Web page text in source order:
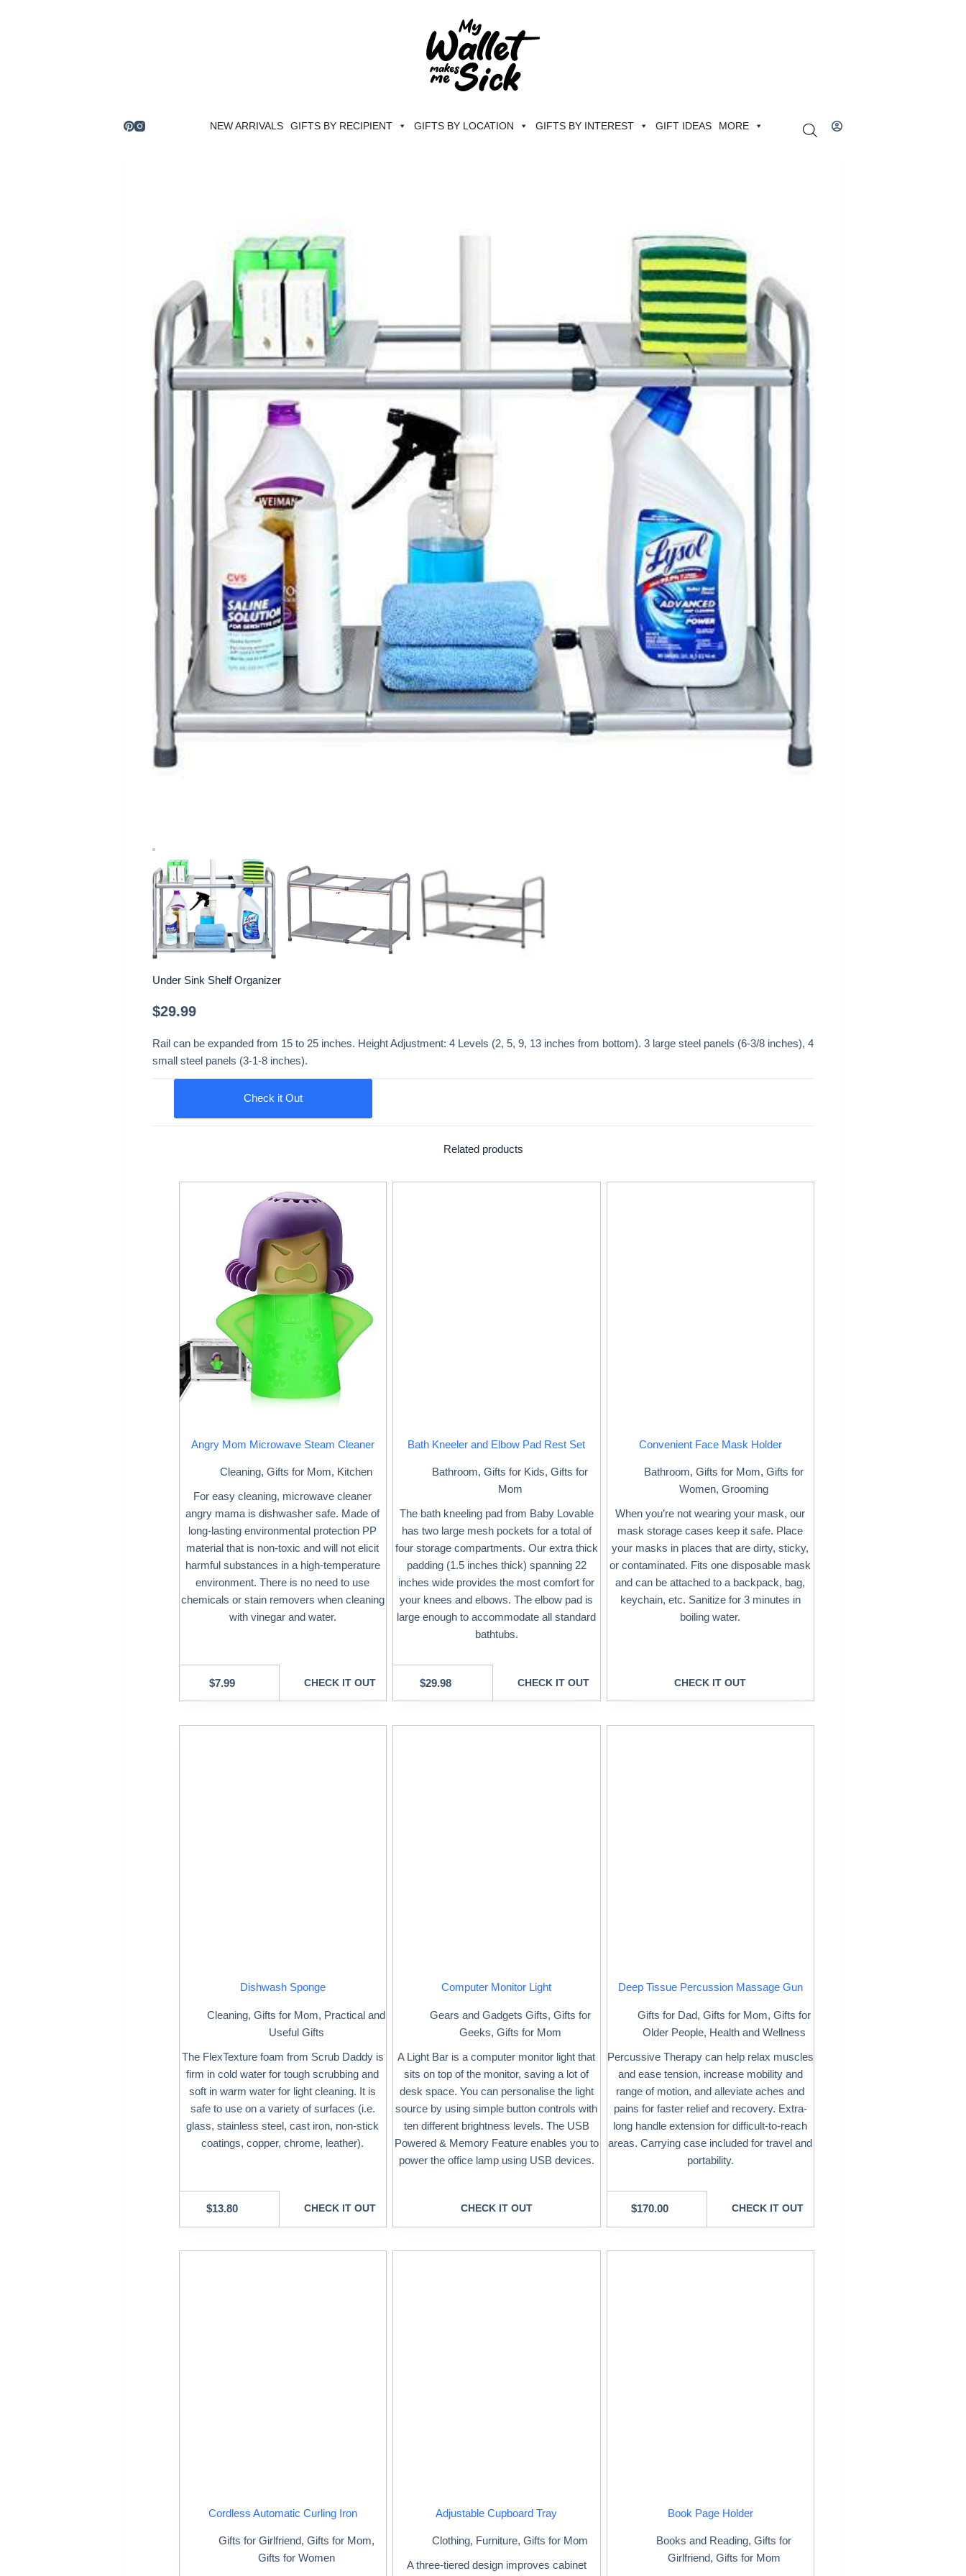
NEW ARRIVALS GIFTS BY RECIPIENT GIFTS BY LOCATION GIFTS BY INTEREST GIFT IDEAS MORE
Under Sink Shelf Organizer
$29.99
Rail can be expanded from 15 to 25 inches. Height Adjustment: 4 Levels (2, 5, 9, 13 inches from bottom). 3 large steel panels (6-3/8 inches), 4
small steel panels (3-1-8 inches).
Check it Out
Related products
Angry Mom Microwave Steam Cleaner
Cleaning, Gifts for Mom, Kitchen
For easy cleaning, microwave cleaner
angry mama is dishwasher safe. Made of
long-lasting environmental protection PP
material that is non-toxic and will not elicit
harmful substances in a high-temperature
environment. There is no need to use
chemicals or stain removers when cleaning
with vinegar and water.
$7.99 CHECK IT OUT
Bath Kneeler and Elbow Pad Rest Set
Bathroom, Gifts for Kids, Gifts for
Mom
The bath kneeling pad from Baby Lovable
has two large mesh pockets for a total of
four storage compartments. Our extra thick
padding (1.5 inches thick) spanning 22
inches wide provides the most comfort for
your knees and elbows. The elbow pad is
large enough to accommodate all standard
bathtubs.
$29.98 CHECK IT OUT
Convenient Face Mask Holder
Bathroom, Gifts for Mom, Gifts for
Women, Grooming
When you’re not wearing your mask, our
mask storage cases keep it safe. Place
your masks in places that are dirty, sticky,
or contaminated. Fits one disposable mask
and can be attached to a backpack, bag,
keychain, etc. Sanitize for 3 minutes in
boiling water.
CHECK IT OUT
Dishwash Sponge
Cleaning, Gifts for Mom, Practical and
Useful Gifts
The FlexTexture foam from Scrub Daddy is
firm in cold water for tough scrubbing and
soft in warm water for light cleaning. It is
safe to use on a variety of surfaces (i.e.
glass, stainless steel, cast iron, non-stick
coatings, copper, chrome, leather).
$13.80 CHECK IT OUT
Computer Monitor Light
Gears and Gadgets Gifts, Gifts for
Geeks, Gifts for Mom
A Light Bar is a computer monitor light that
sits on top of the monitor, saving a lot of
desk space. You can personalise the light
source by using simple button controls with
ten different brightness levels. The USB
Powered & Memory Feature enables you to
power the office lamp using USB devices.
CHECK IT OUT
Deep Tissue Percussion Massage Gun
Gifts for Dad, Gifts for Mom, Gifts for
Older People, Health and Wellness
Percussive Therapy can help relax muscles
and ease tension, increase mobility and
range of motion, and alleviate aches and
pains for faster relief and recovery. Extra-
long handle extension for difficult-to-reach
areas. Carrying case included for travel and
portability.
$170.00 CHECK IT OUT
Cordless Automatic Curling Iron
Gifts for Girlfriend, Gifts for Mom,
Gifts for Women
Adjustable Cupboard Tray
Clothing, Furniture, Gifts for Mom
A three-tiered design improves cabinet
Book Page Holder
Books and Reading, Gifts for
Girlfriend, Gifts for Mom